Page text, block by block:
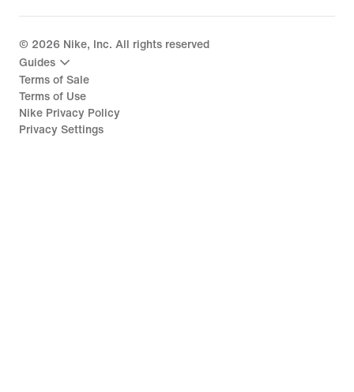
© 2026 Nike, Inc. All rights reserved
Guides
Terms of Sale
Terms of Use
Nike Privacy Policy
Privacy Settings